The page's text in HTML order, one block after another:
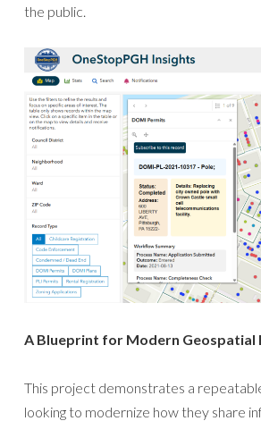
the public.
A Blueprint for Modern Geospatial
This project demonstrates a
looking to modernize how they share